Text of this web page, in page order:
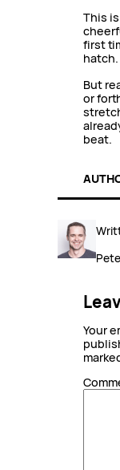
This
first
hatch.
But
or
beat.
Your